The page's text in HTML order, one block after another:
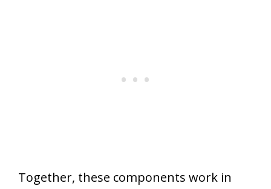
Together, these components work in